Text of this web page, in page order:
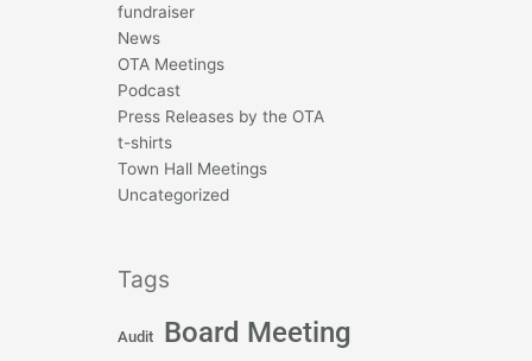
fundraiser
News
OTA Meetings
Podcast
Press Releases by the OTA
t-shirts
Town Hall Meetings
Uncategorized
Tags
Audit Board Meeting